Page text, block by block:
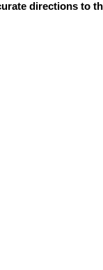
directions to